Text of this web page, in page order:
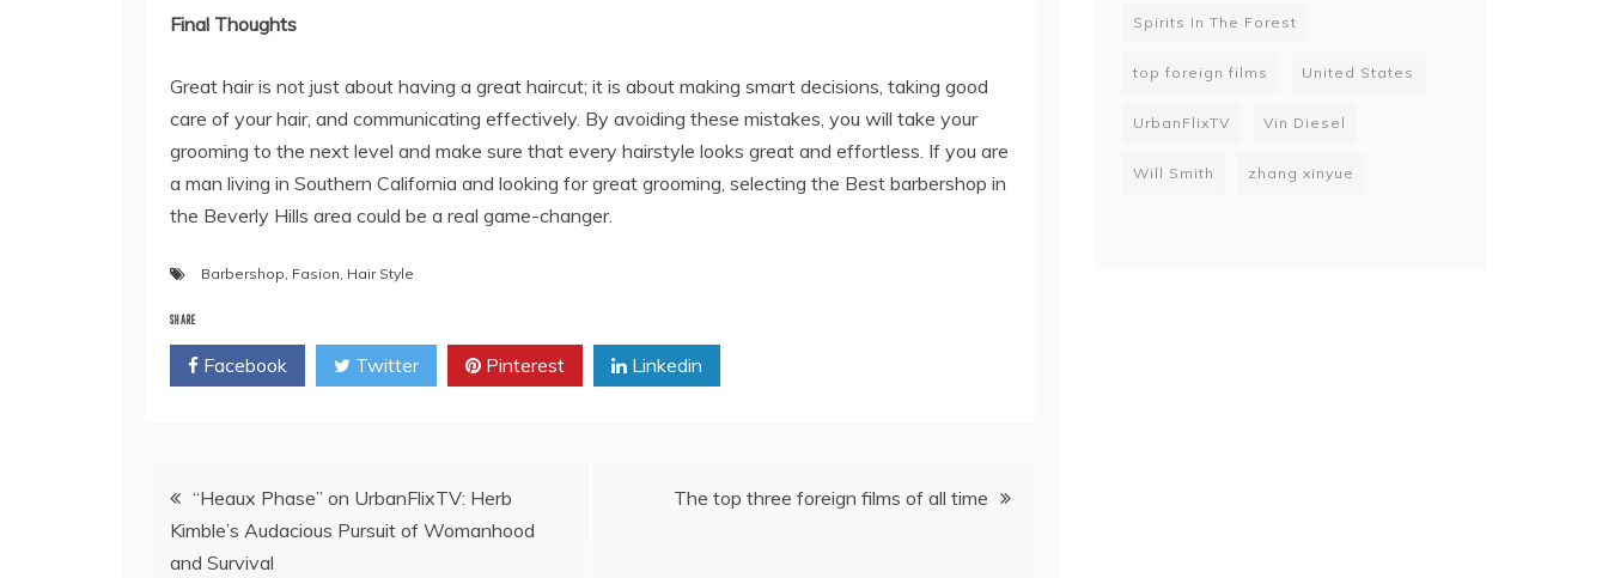
Final Thoughts
Great hair is not just about having a great haircut; it is about making smart decisions, taking good
care of your hair, and communicating effectively. By avoiding these mistakes, you will take your
grooming to the next level and make sure that every hairstyle looks great and effortless. If you are
a man living in Southern California and looking for great grooming, selecting the Best barbershop in
the Beverly Hills area could be a real game-changer.
Barbershop, Fasion, Hair Style
SHARE
Facebook Twitter Pinterest Linkedin
Post
navigation
“Heaux Phase” on UrbanFlixTV: Herb
Kimble’s Audacious Pursuit of Womanhood
and Survival
The top three foreign films of all time
Spirits In The Forest
top foreign films United States
UrbanFlixTV Vin Diesel
Will Smith zhang xinyue